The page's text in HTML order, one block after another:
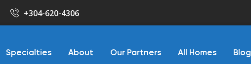
+304-620-4306
Specialties About Our Partners All Homes Blog